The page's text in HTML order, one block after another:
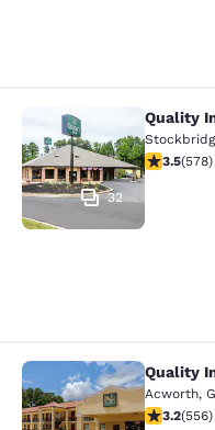
Quality Inn
32
Quality
3.5 stars
3.5(578)
Quality InnQuality
Acworth,
3.21 stars
3.2(556)